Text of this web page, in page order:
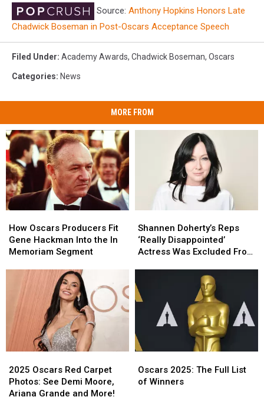
Source: Anthony Hopkins Honors Late
Chadwick Boseman in Post-Oscars Acceptance Speech
Filed Under: Academy Awards, Chadwick Boseman, Oscars
Categories: News
MORE FROM
Oscars
Producers
Fit
Hackman
Memoriam
Segment
How Oscars Producers Fit
Gene Hackman Into the In
Memoriam Segment
Oscars
Producers
Fit
Hackman
Memoriam
Segment
Doherty’s
Reps
‘Really
Was
Excluded
Oscars
In
Memoriam
Shannen Doherty’s Reps
‘Really Disappointed’
Actress Was Excluded From
Doherty’s
Reps
‘Really
Was
Excluded
Oscars
In
Memoriam
Oscars
Red
Carpet
2025 Oscars Red Carpet
Photos: See Demi Moore,
Ariana Grande and More!
Oscars
Red
Carpet
2025:
The
Oscars 2025: The Full List
of Winners
2025:
The